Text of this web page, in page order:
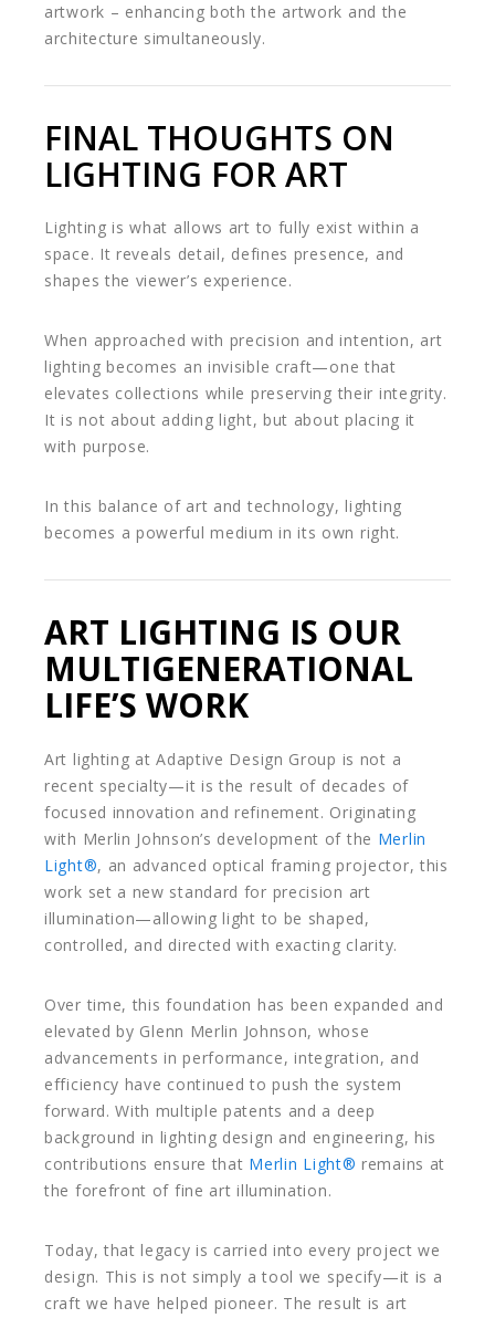
artwork – enhancing both the artwork and the
architecture simultaneously.
FINAL THOUGHTS ON
LIGHTING FOR ART
Lighting is what allows art to fully exist within a
space. It reveals detail, defines presence, and
shapes the viewer’s experience.
When approached with precision and intention, art
lighting becomes an invisible craft—one that
elevates collections while preserving their integrity.
It is not about adding light, but about placing it
with purpose.
In this balance of art and technology, lighting
becomes a powerful medium in its own right.
ART LIGHTING IS OUR
MULTIGENERATIONAL
LIFE’S WORK
Art lighting at Adaptive Design Group is not a
recent specialty—it is the result of decades of
focused innovation and refinement. Originating
with Merlin Johnson’s development of the Merlin
Light®, an advanced optical framing projector, this
work set a new standard for precision art
illumination—allowing light to be shaped,
controlled, and directed with exacting clarity.
Over time, this foundation has been expanded and
elevated by Glenn Merlin Johnson, whose
advancements in performance, integration, and
efficiency have continued to push the system
forward. With multiple patents and a deep
background in lighting design and engineering, his
contributions ensure that Merlin Light® remains at
the forefront of fine art illumination.
Today, that legacy is carried into every project we
design. This is not simply a tool we specify—it is a
craft we have helped pioneer. The result is art